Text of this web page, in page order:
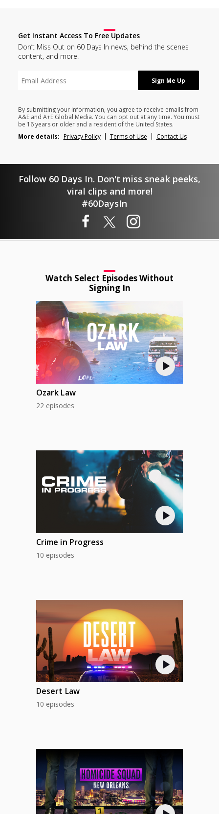
Get Instant Access To Free Updates
Don’t Miss Out on 60 Days In news, behind the scenes
content, and more.
By submitting your information, you agree to receive emails from
A&E and A+E Global Media. You can opt out at any time. You must
be 16 years or older and a resident of the United States.
More details: Privacy Policy Terms of Use Contact Us
Follow 60 Days In. Don't miss sneak peeks,
viral clips and more!
#60DaysIn
Watch Select Episodes Without
Signing In
Ozark Law
22 episodes
Crime in Progress
10 episodes
Desert Law
10 episodes